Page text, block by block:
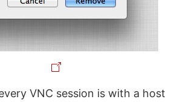
VNC session is with a host